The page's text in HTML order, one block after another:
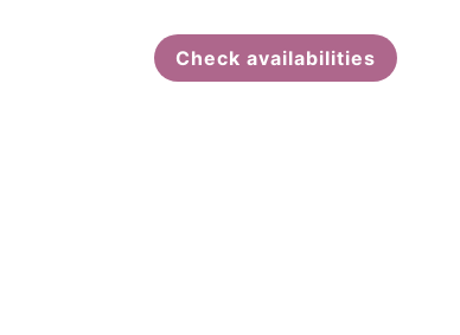
Check availabilities